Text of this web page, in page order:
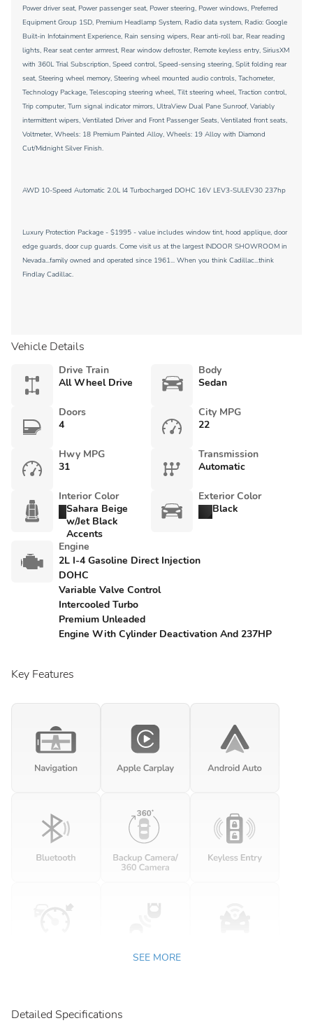
Power driver seat, Power passenger seat, Power steering, Power windows, Preferred
Equipment Group 1SD, Premium Headlamp System, Radio data system, Radio: Google
Built-in Infotainment Experience, Rain sensing wipers, Rear anti-roll bar, Rear reading
lights, Rear seat center armrest, Rear window defroster, Remote keyless entry, SiriusXM
with 360L Trial Subscription, Speed control, Speed-sensing steering, Split folding rear
seat, Steering wheel memory, Steering wheel mounted audio controls, Tachometer,
Technology Package, Telescoping steering wheel, Tilt steering wheel, Traction control,
Trip computer, Turn signal indicator mirrors, UltraView Dual Pane Sunroof, Variably
intermittent wipers, Ventilated Driver and Front Passenger Seats, Ventilated front seats,
Voltmeter, Wheels: 18 Premium Painted Alloy, Wheels: 19 Alloy with Diamond
Cut/Midnight Silver Finish.
AWD 10-Speed Automatic 2.0L I4 Turbocharged DOHC 16V LEV3-SULEV30 237hp
Luxury Protection Package - $1995 - value includes window tint, hood applique, door
edge guards, door cup guards. Come visit us at the largest INDOOR SHOWROOM in
Nevada...family owned and operated since 1961... When you think Cadillac...think
Findlay Cadillac.
Vehicle Details
Drive Train
All Wheel Drive
Body
Sedan
Doors
4
City MPG
22
Hwy MPG
31
Transmission
Automatic
Interior Color
Sahara Beige
w/Jet Black
Accents
Exterior Color
Black
Engine
2L I-4 Gasoline Direct Injection
DOHC
Variable Valve Control
Intercooled Turbo
Premium Unleaded
Engine With Cylinder Deactivation And 237HP
Key Features
SEE MORE
Detailed Specifications